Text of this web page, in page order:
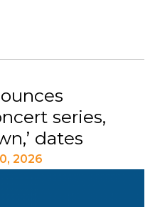
series,
dates
2026